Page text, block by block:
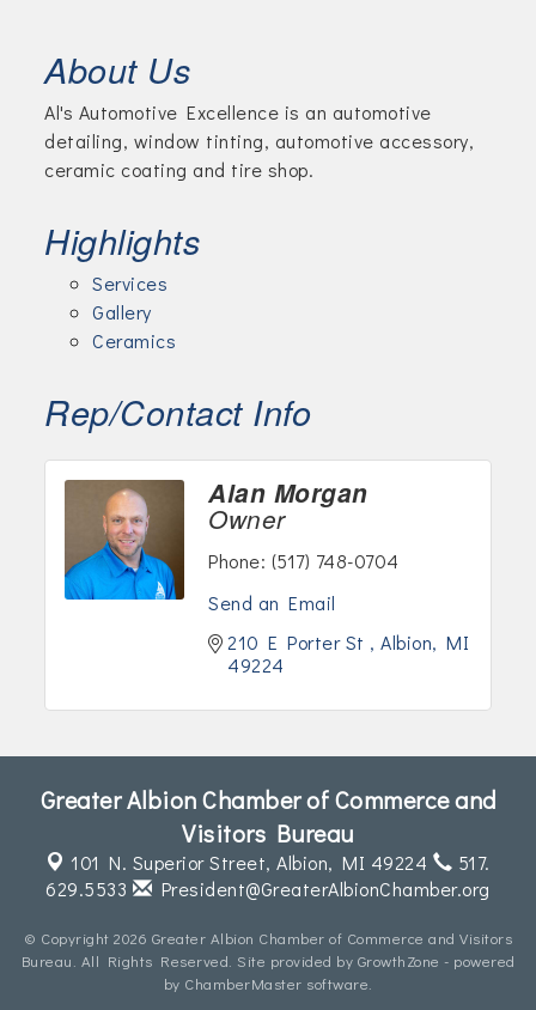
About Us
Al's Automotive Excellence is an automotive
detailing, window tinting, automotive accessory,
ceramic coating and tire shop.
Highlights
Services
Gallery
Ceramics
Rep/Contact Info
Alan Morgan
Owner
Phone: (517) 748-0704
Send an Email
210 E Porter St
Albion
MI
49224
Greater Albion Chamber of Commerce and
Visitors Bureau
101 N. Superior Street,Albion, MI 49224
517.
629.5533
President@GreaterAlbionChamber.org
© Copyright 2026 Greater Albion Chamber of Commerce and Visitors
Bureau. All Rights Reserved. Site provided by GrowthZone - powered
by ChamberMaster software.